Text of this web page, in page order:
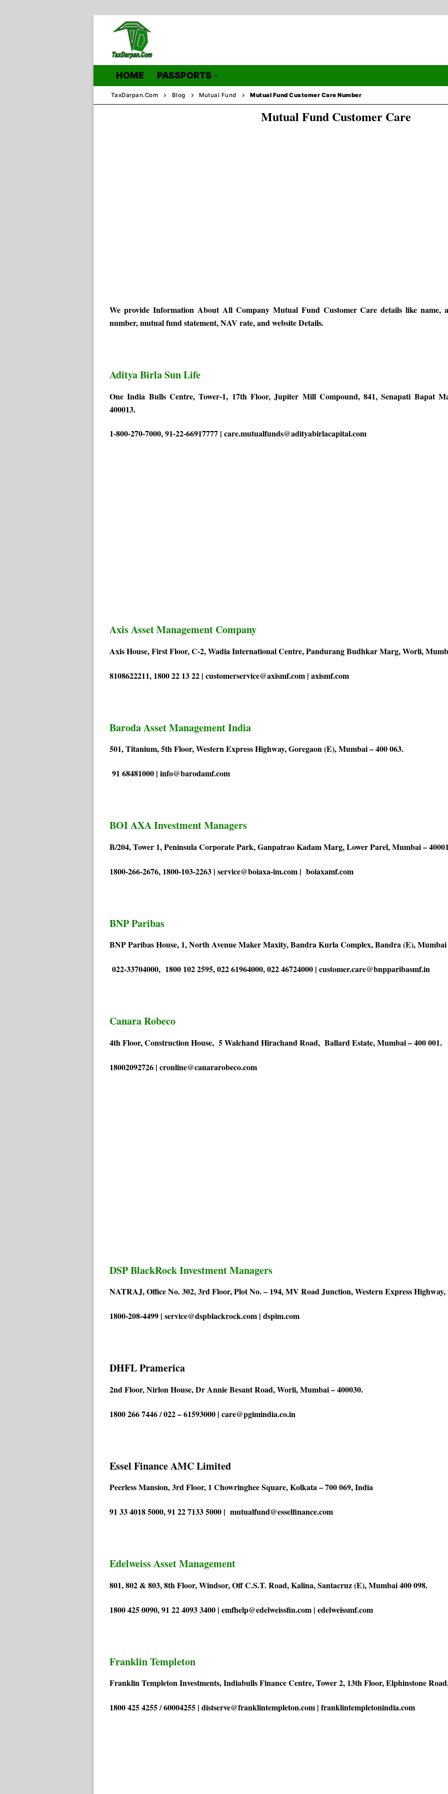
HOME PASSPORTS
TaxDarpan.Com Blog Mutual Fund Mutual Fund Customer Care Number
Mutual Fund Customer Care
We provide Information About All Company Mutual Fund Customer Care details like name,
number, mutual fund statement, NAV rate, and website Details.
Aditya Birla Sun Life
One India Bulls Centre, Tower-1, 17th Floor, Jupiter Mill Compound, 841, Senapati Bapat
400013.
1-800-270-7000, 91-22-66917777 | care.mutualfunds@adityabirlacapital.com
Axis Asset Management Company
Axis House, First Floor, C-2, Wadia International Centre, Pandurang Budhkar Marg, Worli,
8108622211, 1800 22 13 22 | customerservice@axismf.com | axismf.com
Baroda Asset Management India
501, Titanium, 5th Floor, Western Express Highway, Goregaon (E), Mumbai – 400 063.
91 68481000 | info@barodamf.com
BOI AXA Investment Managers
B/204, Tower 1, Peninsula Corporate Park, Ganpatrao Kadam Marg, Lower Parel, Mumbai –
1800-266-2676, 1800-103-2263 | service@boiaxa-im.com | boiaxamf.com
BNP Paribas
BNP Paribas House, 1, North Avenue Maker Maxity, Bandra Kurla Complex, Bandra (E), Mumbai
022-33704000, 1800 102 2595, 022 61964000, 022 46724000 | customer.care@bnpparibasmf.in
Canara Robeco
4th Floor, Construction House, 5 Walchand Hirachand Road, Ballard Estate, Mumbai – 400 001.
18002092726 | cronline@canararobeco.com
DSP BlackRock Investment Managers
NATRAJ, Office No. 302, 3rd Floor, Plot No. – 194, MV Road Junction, Western Express
1800-208-4499 | service@dspblackrock.com | dspim.com
DHFL Pramerica
2nd Floor, Nirlon House, Dr Annie Besant Road, Worli, Mumbai – 400030.
1800 266 7446 / 022 – 61593000 | care@pgimindia.co.in
Essel Finance AMC Limited
Peerless Mansion, 3rd Floor, 1 Chowringhee Square, Kolkata – 700 069, India
91 33 4018 5000, 91 22 7133 5000 | mutualfund@esselfinance.com
Edelweiss Asset Management
801, 802 & 803, 8th Floor, Windsor, Off C.S.T. Road, Kalina, Santacruz (E), Mumbai 400 098.
1800 425 0090, 91 22 4093 3400 | emfhelp@edelweissfin.com | edelweissmf.com
Franklin Templeton
Franklin Templeton Investments, Indiabulls Finance Centre, Tower 2, 13th Floor, Elphinstone
1800 425 4255 / 60004255 | distserve@franklintempleton.com | franklintempletonindia.com